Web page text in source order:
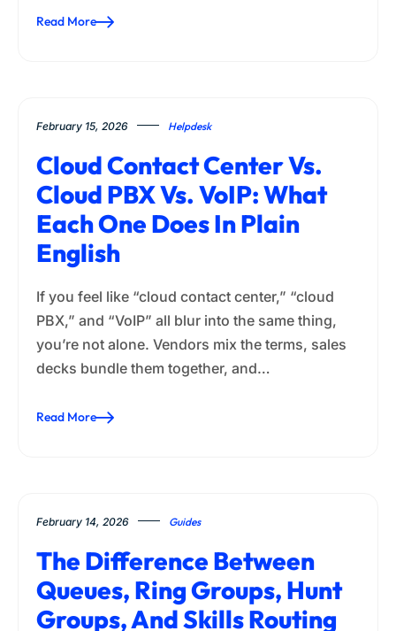
Read More
February 15, 2026 Helpdesk
Cloud Contact Center Vs.
Cloud PBX Vs. VoIP: What
Each One Does In Plain
English
If you feel like “cloud contact center,” “cloud
PBX,” and “VoIP” all blur into the same thing,
you’re not alone. Vendors mix the terms, sales
decks bundle them together, and…
Read More
February 14, 2026 Guides
The Difference Between
Queues, Ring Groups, Hunt
Groups, And Skills Routing